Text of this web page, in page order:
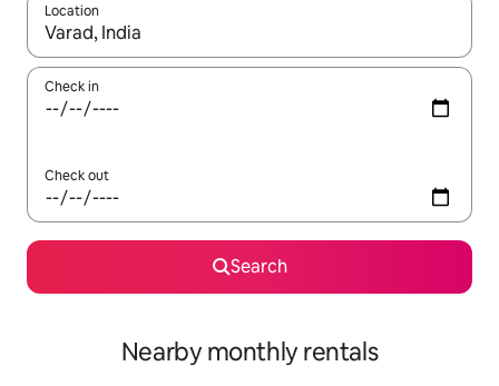
Location
When results are available, navigate with the up and down
Check in
Check out
Search
Nearby monthly rentals